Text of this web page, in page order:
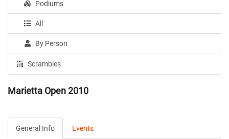
Podiums
All
By Person
Scrambles
Marietta Open 2010
General Info
Events